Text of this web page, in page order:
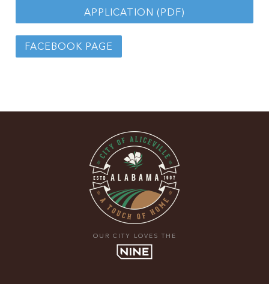
APPLICATION (PDF)
FACEBOOK PAGE
OUR CITY LOVES THE